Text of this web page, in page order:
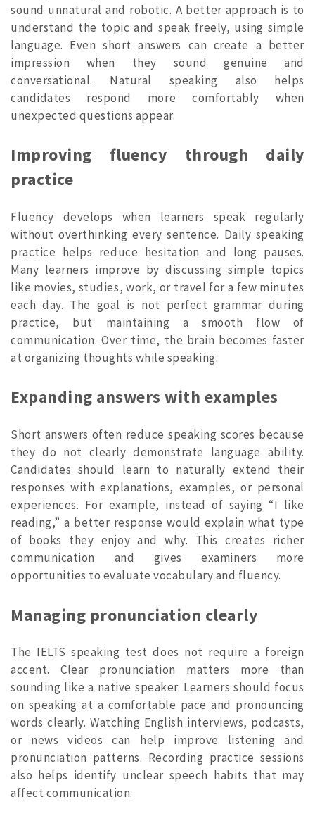
sound unnatural and robotic. A better approach is to
understand the topic and speak freely, using simple
language. Even short answers can create a better
impression when they sound genuine and
conversational. Natural speaking also helps
candidates respond more comfortably when
unexpected questions appear.
Improving fluency through daily
practice
Fluency develops when learners speak regularly
without overthinking every sentence. Daily speaking
practice helps reduce hesitation and long pauses.
Many learners improve by discussing simple topics
like movies, studies, work, or travel for a few minutes
each day. The goal is not perfect grammar during
practice, but maintaining a smooth flow of
communication. Over time, the brain becomes faster
at organizing thoughts while speaking.
Expanding answers with examples
Short answers often reduce speaking scores because
they do not clearly demonstrate language ability.
Candidates should learn to naturally extend their
responses with explanations, examples, or personal
experiences. For example, instead of saying “I like
reading,” a better response would explain what type
of books they enjoy and why. This creates richer
communication and gives examiners more
opportunities to evaluate vocabulary and fluency.
Managing pronunciation clearly
The IELTS speaking test does not require a foreign
accent. Clear pronunciation matters more than
sounding like a native speaker. Learners should focus
on speaking at a comfortable pace and pronouncing
words clearly. Watching English interviews, podcasts,
or news videos can help improve listening and
pronunciation patterns. Recording practice sessions
also helps identify unclear speech habits that may
affect communication.